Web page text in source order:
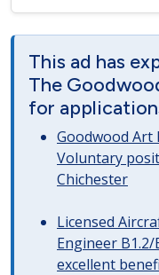
This ad has
The
for
Goodwood Art
Voluntary
Chichester
Licensed
Engineer
excellent